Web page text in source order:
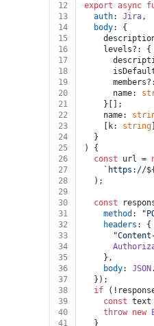
12
export async
13
auth: Jira,
14
body: {
15
16
    levels?: {
17
18
19
20
      name:
21
    }[];
22
    name:
23
    [k:
string
24
  }
25
) {
26
const url =
27
`https://
28
  );
29
30
const
31
method :
32
headers : {
33
34
35
    },
36
body: JSON .
37
  });
38
if
39
const text
40
throw new
41
  }